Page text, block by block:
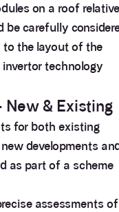
on a roof relative
carefully
to the layout of the
technology
New & Existing
for both existing
developments
as part of a scheme
assessments of